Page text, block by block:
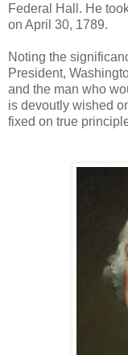
Federal Hall. He
on April 30, 1789.
Noting the
President,
and the man who
is devoutly wished
fixed on true